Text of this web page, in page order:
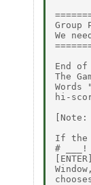
Group
We
End of
The
hi-
If the
# ___!